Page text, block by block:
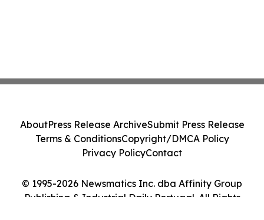
© 1995-2026 Newsmatics Inc. dba Affinity Group
Publishing & Industrial Daily Portugal. All Rights
AboutPress Release ArchiveSubmit Press Release
Terms & ConditionsCopyright/DMCA Policy
Privacy PolicyContact